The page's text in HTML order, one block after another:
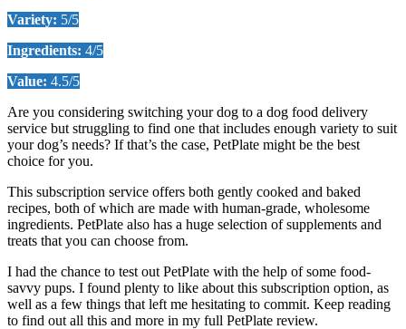
Variety: 5/5
Ingredients: 4/5
Value: 4.5/5
Are you considering switching your dog to a dog food delivery
service but struggling to find one that includes enough variety to suit
your dog’s needs? If that’s the case, PetPlate might be the best
choice for you.
This subscription service offers both gently cooked and baked
recipes, both of which are made with human-grade, wholesome
ingredients. PetPlate also has a huge selection of supplements and
treats that you can choose from.
I had the chance to test out PetPlate with the help of some food-
savvy pups. I found plenty to like about this subscription option, as
well as a few things that left me hesitating to commit. Keep reading
to find out all this and more in my full PetPlate review.